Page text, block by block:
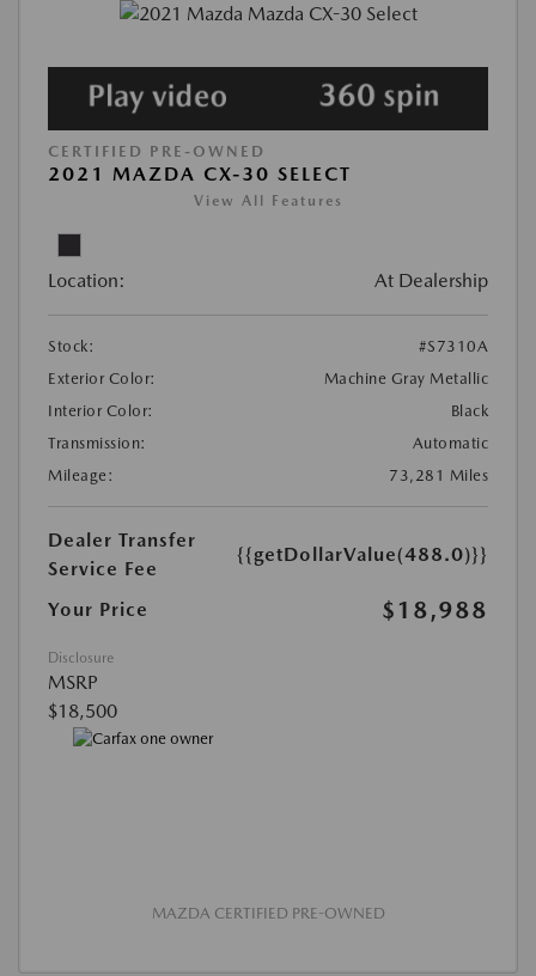
CERTIFIED PRE-OWNED
2021 MAZDA CX-30 SELECT
View All Features
Location: At Dealership
Stock:
#S7310A
Exterior Color:
Machine Gray Metallic
Interior Color:
Black
Transmission:
Automatic
Mileage:
73,281 Miles
Dealer Transfer
Service Fee
{{getDollarValue(488.0)}}
Your Price $18,988
Disclosure
MSRP
$18,500
MAZDA CERTIFIED PRE-OWNED